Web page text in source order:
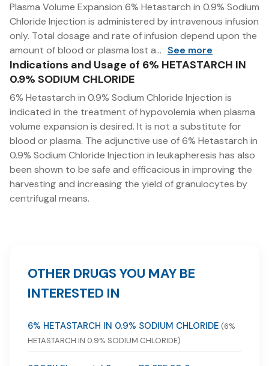
Plasma Volume Expansion 6% Hetastarch in 0.9% Sodium
Chloride Injection is administered by intravenous infusion
only. Total dosage and rate of infusion depend upon the
amount of blood or plasma lost a... See more
Indications and Usage of 6% HETASTARCH IN
0.9% SODIUM CHLORIDE
6% Hetastarch in 0.9% Sodium Chloride Injection is
indicated in the treatment of hypovolemia when plasma
volume expansion is desired. It is not a substitute for
blood or plasma. The adjunctive use of 6% Hetastarch in
0.9% Sodium Chloride Injection in leukapheresis has also
been shown to be safe and efficacious in improving the
harvesting and increasing the yield of granulocytes by
centrifugal means.
OTHER DRUGS YOU MAY BE
INTERESTED IN
6% HETASTARCH IN 0.9% SODIUM CHLORIDE (6%
HETASTARCH IN 0.9% SODIUM CHLORIDE)